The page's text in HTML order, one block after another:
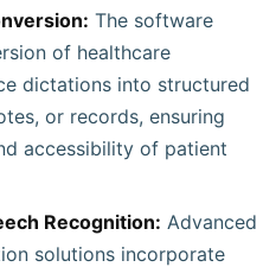
The software
of healthcare
dictations into structured
or records, ensuring
accessibility of patient
Recognition: Advanced
solutions incorporate